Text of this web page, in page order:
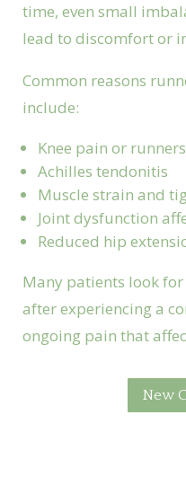
time, even small
lead to discomfort or
Common reasons
include:
Knee pain or
Achilles tendonitis
Muscle strain and
Joint dysfunction
Reduced hip
Many patients look
after experiencing a
ongoing pain that
New